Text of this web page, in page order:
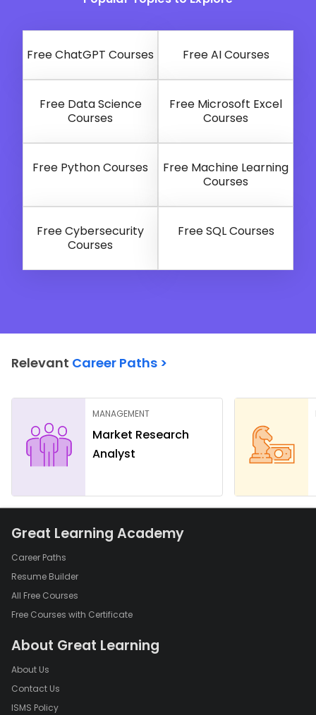
Free ChatGPT Courses Free AI Courses
Free Data Science
Courses
Free Microsoft Excel
Courses
Free Python Courses
Free Machine Learning
Courses
Free Cybersecurity
Courses
Free SQL Courses
Relevant Career Paths >
MANAGEMENT
Market Research
Analyst
Great Learning Academy
Career Paths
Resume Builder
All Free Courses
Free Courses with Certificate
About Great Learning
About Us
Contact Us
ISMS Policy